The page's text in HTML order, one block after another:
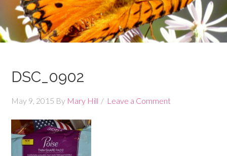
DSC_0902
May 9, 2015 By Mary Hill Leave a Comment